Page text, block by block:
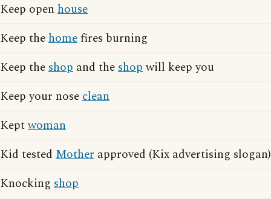
Keep open house
Keep thehomefires burning
Keep theshop and theshopwill keep you
Keep your noseclean
Keptwoman
Kid tested Mother approved (Kix advertising slogan)
Knocking shop